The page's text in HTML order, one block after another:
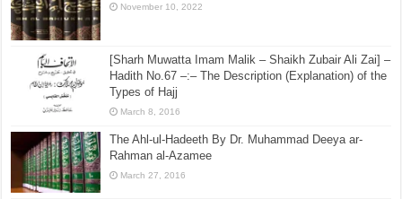
November 10, 2022
[Sharh Muwatta Imam Malik – Shaikh Zubair Ali Zai] –
Hadith No.67 –:– The Description (Explanation) of the
Types of Hajj
March 8, 2016
The Ahl-ul-Hadeeth By Dr. Muhammad Deeya ar-
Rahman al-Azamee
March 27, 2016